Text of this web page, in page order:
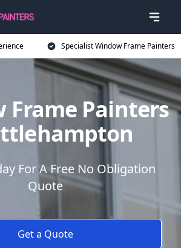
Specialist Window Frame Painters
Frame Painters
For A Free No Obligation
Quote
Get a Quote